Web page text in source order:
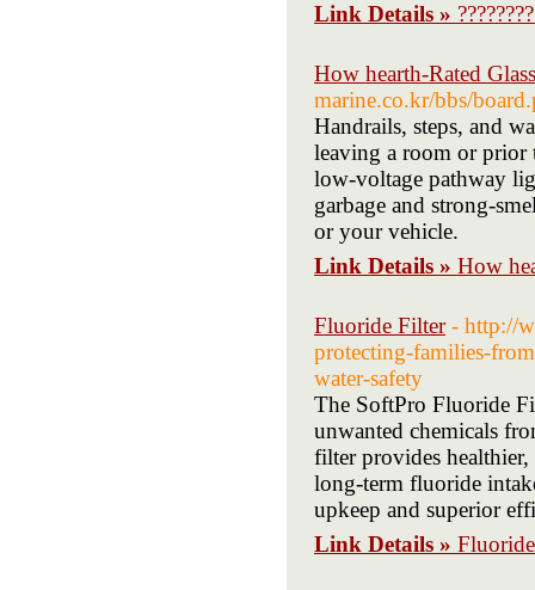
Link Details »
How hearth-Rated
marine.co.kr/bbs/
Handrails, steps, and
leaving a room or prior
low-voltage pathway
garbage and strong-
or your vehicle.
Link Details » How
Fluoride Filter - http://
protecting-families-
water-safety
The SoftPro Fluoride
unwanted chemicals
filter provides
long-term fluoride
upkeep and superior
Link Details »